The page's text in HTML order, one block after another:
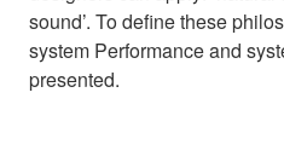
sound’. To define these
system Performance and
presented.